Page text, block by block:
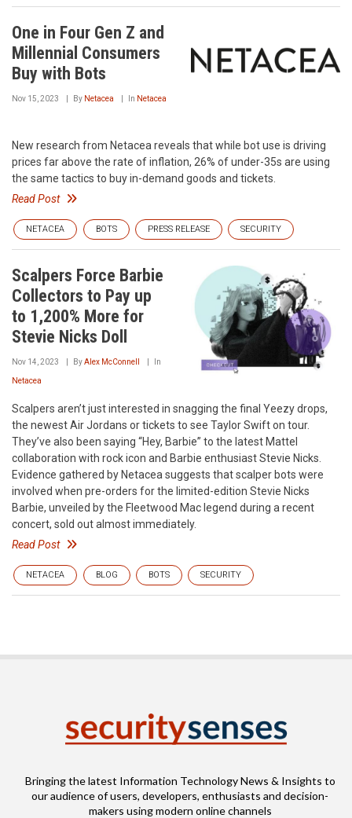
One in Four Gen Z and
Millennial Consumers
Buy with Bots
Nov 15, 2023 By Netacea In Netacea
New research from Netacea reveals that while bot use is driving
prices far above the rate of inflation, 26% of under-35s are using
the same tactics to buy in-demand goods and tickets.
Read Post
NETACEA BOTS PRESS RELEASE SECURITY
Scalpers Force Barbie
Collectors to Pay up
to 1,200% More for
Stevie Nicks Doll
Nov 14, 2023 ByAlex McConnell In
Netacea
Scalpers aren’t just interested in snagging the final Yeezy drops,
the newest Air Jordans or tickets to see Taylor Swift on tour.
They’ve also been saying “Hey, Barbie” to the latest Mattel
collaboration with rock icon and Barbie enthusiast Stevie Nicks.
Evidence gathered by Netacea suggests that scalper bots were
involved when pre-orders for the limited-edition Stevie Nicks
Barbie, unveiled by the Fleetwood Mac legend during a recent
concert, sold out almost immediately.
Read Post
NETACEA BLOG BOTS SECURITY
Bringing the latest Information Technology News & Insights to
our audience of users, developers, enthusiasts and decision-
makers using modern online channels